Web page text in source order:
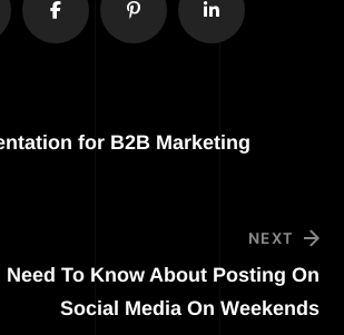
for B2B Marketing
NEXT
Need To Know About Posting On
Social Media On Weekends